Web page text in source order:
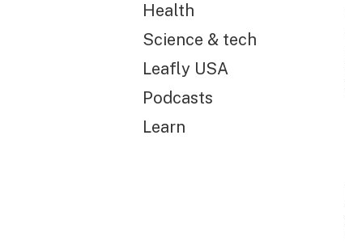
Health
Science & tech
Leafly USA
Podcasts
Learn